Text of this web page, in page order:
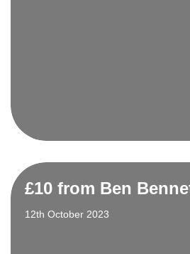
£10 from Ben
12th October 2023